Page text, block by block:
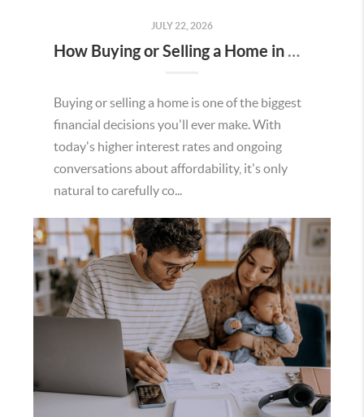
JULY 22, 2026
How Buying or Selling a Home in Murrieta Helps Strengthen Our Community
Buying or selling a home is one of the biggest
financial decisions you'll ever make. With
today's higher interest rates and ongoing
conversations about affordability, it's only
natural to carefully co...